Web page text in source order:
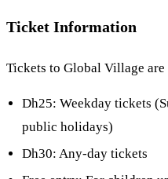
Ticket Information
Tickets to Global Village
Dh25: Weekday tickets
public holidays)
Dh30: Any-day tickets